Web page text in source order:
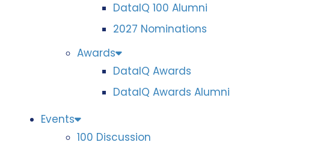
DataIQ 100 Alumni
2027 Nominations
Awards
DataIQ Awards
DataIQ Awards Alumni
Events
100 Discussion